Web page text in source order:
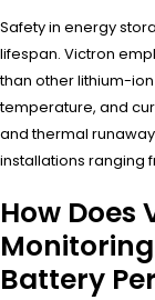
Safety in energy
lifespan. Victron
than other lithium-
temperature, and
and thermal
installations ranging
How Does
Battery